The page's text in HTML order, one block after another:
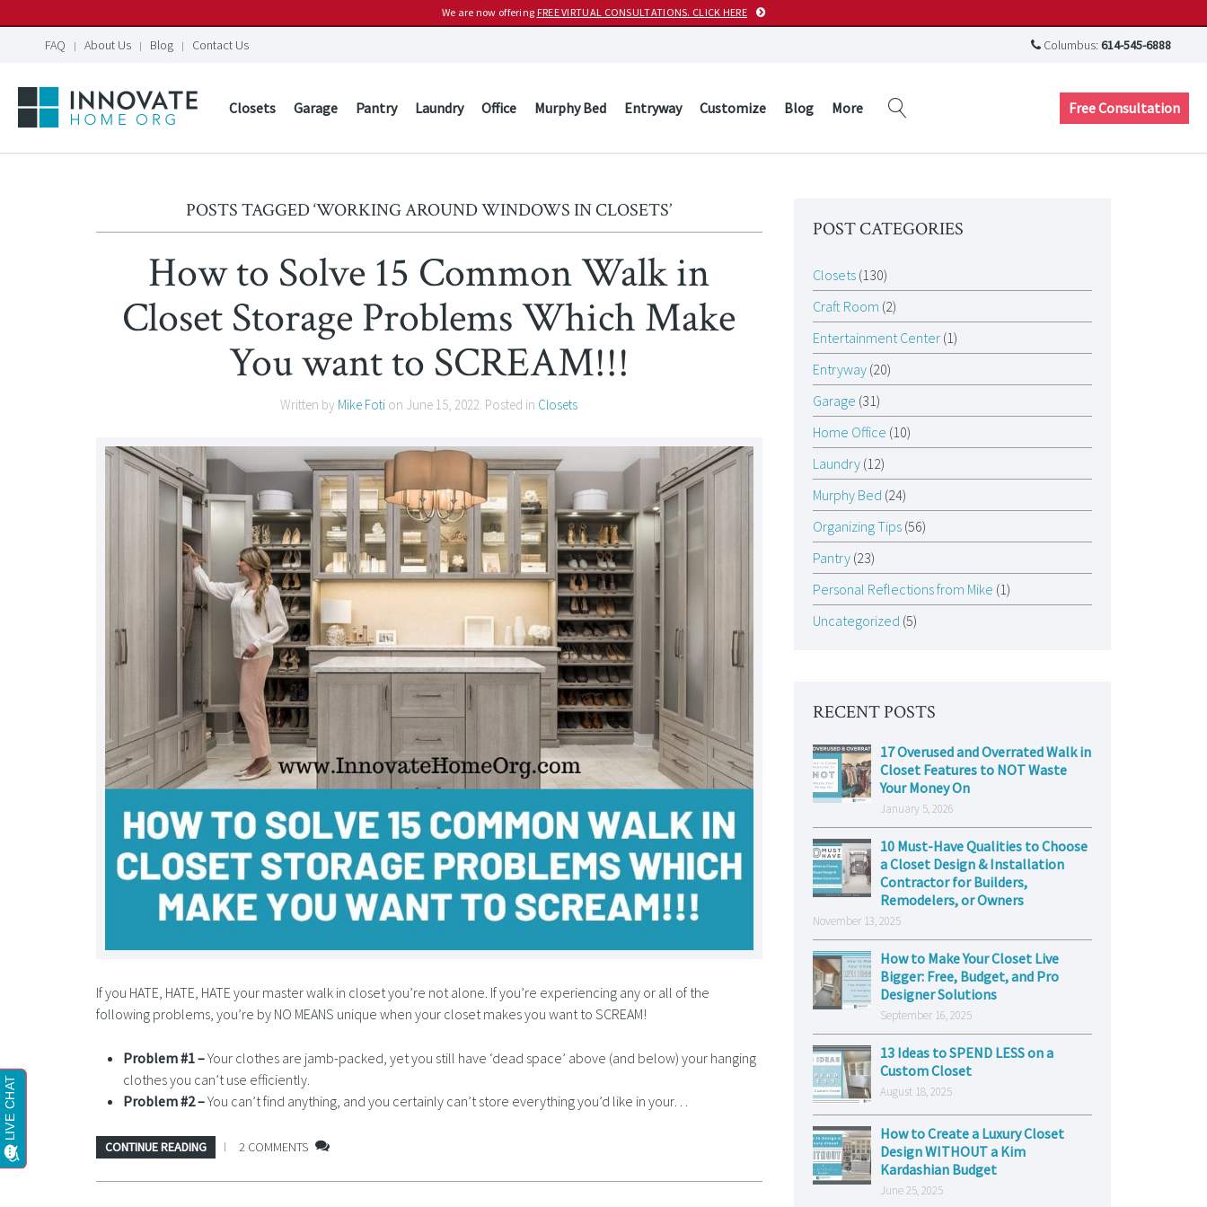
We are now offering FREE VIRTUAL CONSULTATIONS. CLICK HERE
FAQ About Us Blog Contact Us Columbus: 614-545-6888
Closets Garage Pantry Laundry Office Murphy Bed Entryway Customize Blog More Free Consultation
POSTS TAGGED ‘WORKING AROUND WINDOWS IN CLOSETS’
How to Solve 15 Common Walk in
Closet Storage Problems Which Make
You want to SCREAM!!!
Written by Mike Foti on June 15, 2022. Posted in Closets
If you HATE, HATE, HATE your master walk in closet you’re not alone. If you’re experiencing any or all of the
following problems, you’re by NO MEANS unique when your closet makes you want to SCREAM!
Problem #1 –Your clothes are jamb-packed, yet you still have ‘dead space’ above (and below) your hanging
clothes you can’t use efficiently.
Problem #2 –You can’t find anything, and you certainly can’t store everything you’d like in your…
CONTINUE READING 2 COMMENTS
POST CATEGORIES
Closets(130)
Craft Room (2)
Entertainment Center(1)
Entryway(20)
Garage (31)
Home Office (10)
Laundry(12)
Murphy Bed (24)
Organizing Tips(56)
Pantry(23)
Personal Reflections from Mike (1)
Uncategorized (5)
RECENT POSTS
17 Overused and Overrated Walk in
Closet Features to NOT Waste
Your Money On
January 5, 2026
10 Must-Have Qualities to Choose
a Closet Design & Installation
Contractor for Builders,
Remodelers, or Owners
November 13, 2025
How to Make Your Closet Live
Bigger: Free, Budget, and Pro
Designer Solutions
September 16, 2025
13 Ideas to SPEND LESS on a
Custom Closet
August 18, 2025
How to Create a Luxury Closet
Design WITHOUT a Kim
Kardashian Budget
June 25, 2025